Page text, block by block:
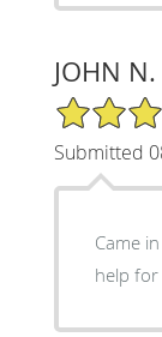
JOHN N.
4/5 Star
Submitted
Came
help